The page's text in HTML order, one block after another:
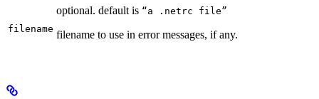
filename
optional. default is “a .netrc file”
filename to use in error messages, if any.